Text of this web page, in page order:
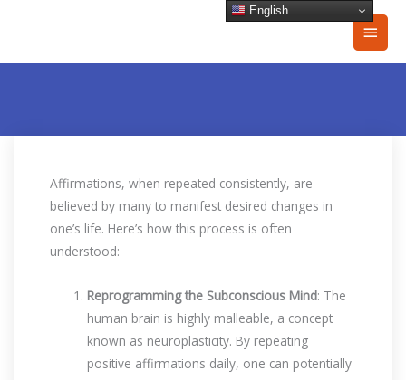
Main
Affirmations, when repeated consistently, are
believed by many to manifest desired changes in
one’s life. Here’s how this process is often
understood:
Reprogramming the Subconscious Mind: The
human brain is highly malleable, a concept
known as neuroplasticity. By repeating
positive affirmations daily, one can potentially
English